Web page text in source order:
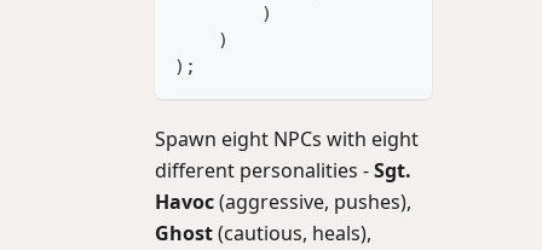
)
)
) ;
Spawn eight NPCs with eight
different personalities -Sgt.
Havoc(aggressive, pushes),
Ghost(cautious, heals),